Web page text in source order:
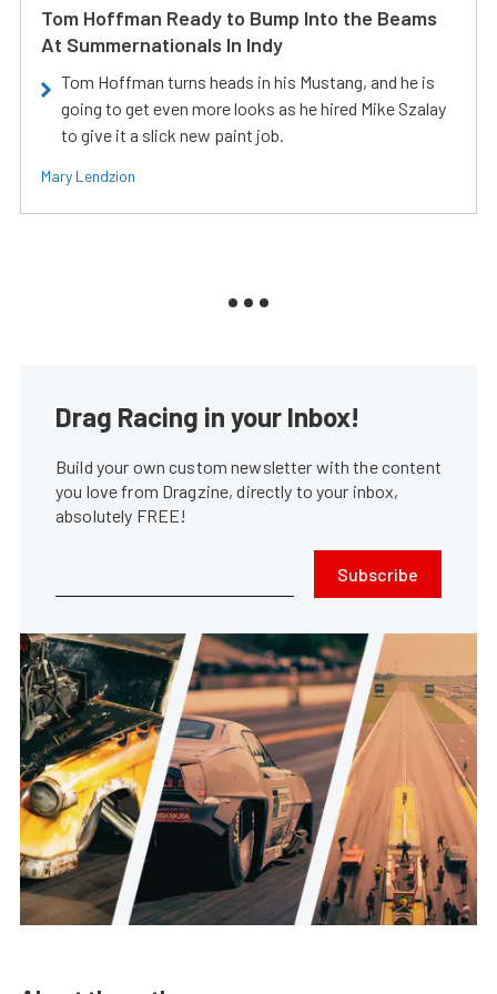
Tom Hoffman Ready to Bump Into the Beams
At Summernationals In Indy
Tom Hoffman turns heads in his Mustang, and he is
going to get even more looks as he hired Mike Szalay
to give it a slick new paint job.
Mary Lendzion
Drag Racing in your Inbox!
Build your own custom newsletter with the content
you love from Dragzine, directly to your inbox,
absolutely FREE!
Subscribe